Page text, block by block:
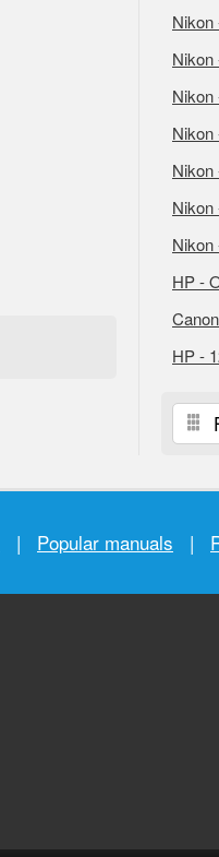
Nikon
Nikon
Nikon
Nikon
Nikon
Nikon
Nikon
HP -
HP -
| Popular manuals |